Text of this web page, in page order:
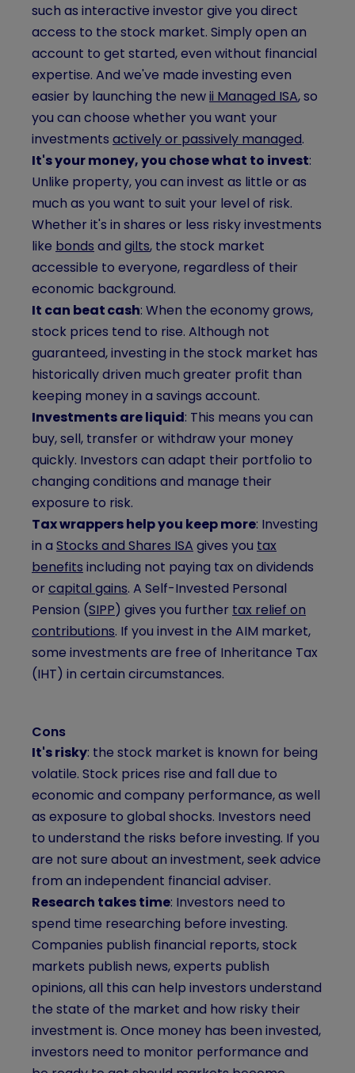
such as interactive investor give you direct
access to the stock market. Simply open an
account to get started, even without financial
expertise. And we've made investing even
easier by launching the newii Managed ISA, so
you can choose whether you want your
investments actively or passively managed.
It's your money, you chose what to invest:
Unlike property, you can invest as little or as
much as you want to suit your level of risk.
Whether it's in shares or less risky investments
like bonds and gilts, the stock market
accessible to everyone, regardless of their
economic background.
It can beat cash: When the economy grows,
stock prices tend to rise. Although not
guaranteed, investing in the stock market has
historically driven much greater profit than
keeping money in a savings account.
Investments are liquid: This means you can
buy, sell, transfer or withdraw your money
quickly. Investors can adapt their portfolio to
changing conditions and manage their
exposure to risk.
Tax wrappers help you keep more: Investing
in a Stocks and Shares ISA gives you tax
benefits including not paying tax on dividends
or capital gains. A Self-Invested Personal
Pension (SIPP) gives you further tax relief on
contributions. If you invest in the AIM market,
some investments are free of Inheritance Tax
(IHT) in certain circumstances.
Cons
It's risky: the stock market is known for being
volatile. Stock prices rise and fall due to
economic and company performance, as well
as exposure to global shocks. Investors need
to understand the risks before investing. If you
are not sure about an investment, seek advice
from an independent financial adviser.
Research takes time: Investors need to
spend time researching before investing.
Companies publish financial reports, stock
markets publish news, experts publish
opinions, all this can help investors understand
the state of the market and how risky their
investment is. Once money has been invested,
investors need to monitor performance and